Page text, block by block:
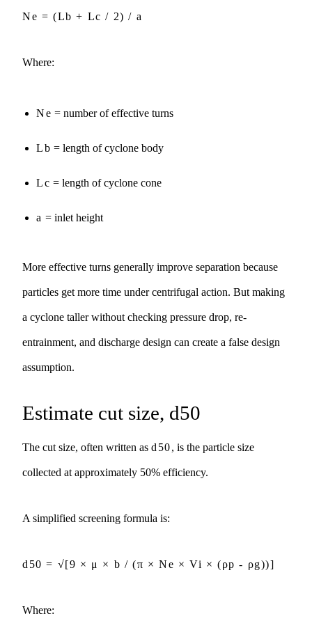
Ne = (Lb + Lc / 2) / a
Where:
Ne = number of effective turns
Lb = length of cyclone body
Lc = length of cyclone cone
a = inlet height
More effective turns generally improve separation because
particles get more time under centrifugal action. But making
a cyclone taller without checking pressure drop, re-
entrainment, and discharge design can create a false design
assumption.
Estimate cut size, d50
The cut size, often written as d50, is the particle size
collected at approximately 50% efficiency.
A simplified screening formula is:
d50 = √[9 × μ × b / (π × Ne × Vi × (ρp - ρg))]
Where: